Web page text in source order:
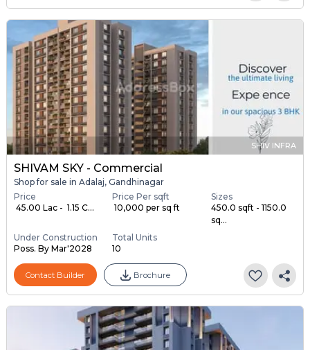
SHIV INFRA
SHIVAM SKY - Commercial
Shop for sale in Adalaj, Gandhinagar
Price
₹ 45.00 Lac - ₹ 1.15 C...
Price Per sqft
₹ 10,000 per sq ft
Sizes
450.0 sqft - 1150.0
sq...
Under Construction
Poss. By Mar'2028
Total Units
10
Contact Builder Brochure